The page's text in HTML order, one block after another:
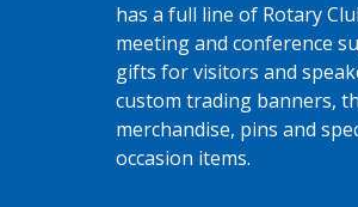
has a full line of Rotary
meeting and conference
gifts for visitors and
custom trading banners,
merchandise, pins and
occasion items.